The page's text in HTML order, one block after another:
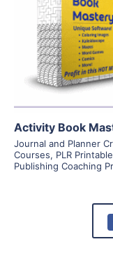
Activity Book
Journal and Planner
Courses, PLR
Publishing Coaching